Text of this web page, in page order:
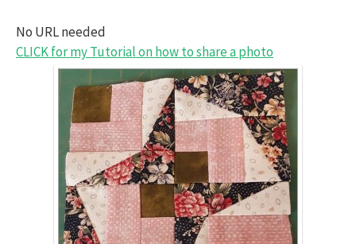
No URL needed
CLICK for my Tutorial on how to share a photo